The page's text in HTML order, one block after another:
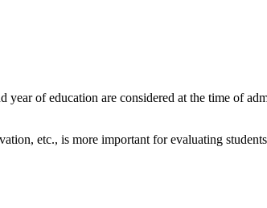
of education are considered at the time of
etc., is more important for evaluating